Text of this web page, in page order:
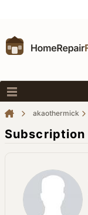
akaothermick
Subscription